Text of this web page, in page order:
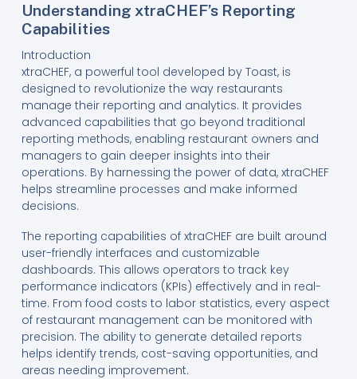
Understanding xtraCHEF’s Reporting
Capabilities
Introduction
xtraCHEF, a powerful tool developed by Toast, is
designed to revolutionize the way restaurants
manage their reporting and analytics. It provides
advanced capabilities that go beyond traditional
reporting methods, enabling restaurant owners and
managers to gain deeper insights into their
operations. By harnessing the power of data, xtraCHEF
helps streamline processes and make informed
decisions.
The reporting capabilities of xtraCHEF are built around
user-friendly interfaces and customizable
dashboards. This allows operators to track key
performance indicators (KPIs) effectively and in real-
time. From food costs to labor statistics, every aspect
of restaurant management can be monitored with
precision. The ability to generate detailed reports
helps identify trends, cost-saving opportunities, and
areas needing improvement.